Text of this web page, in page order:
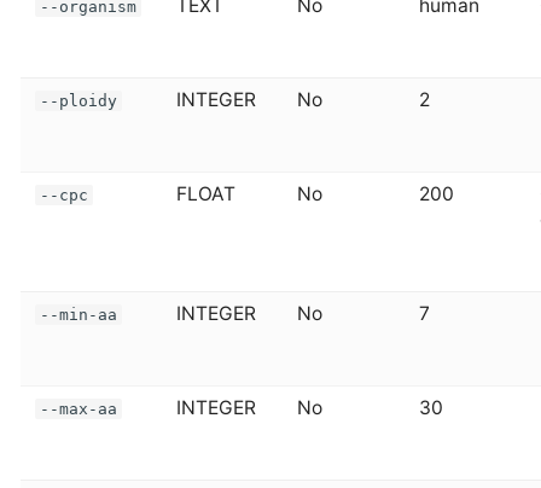
--organism TEXT No human
--ploidy INTEGER No 2
--cpc FLOAT No 200
--min-aa INTEGER No 7
--max-aa INTEGER No 30